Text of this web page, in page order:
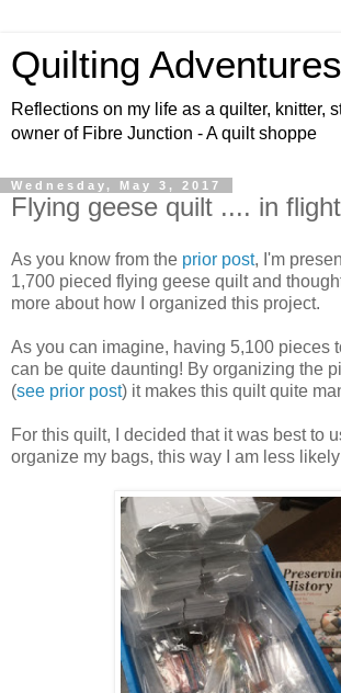
Quilting Adventures
Reflections on my life as a quilter, knitter,
owner of Fibre Junction - A quilt shoppe
Wednesday, May 3, 2017
Flying geese quilt .... in
As you know from the prior post, I'm
1,700 pieced flying geese quilt and
more about how I organized this project.
As you can imagine, having 5,100 pieces
can be quite daunting! By organizing the
(see prior post) it makes this quilt quite
For this quilt, I decided that it was best to
organize my bags, this way I am less